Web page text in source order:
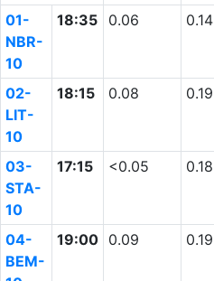
01-
NBR-
10
18:35 0.06 0.14
02-
LIT-
10
18:15 0.08 0.19
03-
STA-
10
17:15 <0.05 0.18
04-
BEM-
19:00 0.09 0.19